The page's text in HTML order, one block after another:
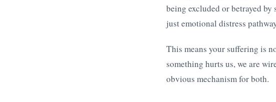
being excluded or betrayed
just emotional distress
This means your suffering is
something hurts us, we are
obvious mechanism for both.